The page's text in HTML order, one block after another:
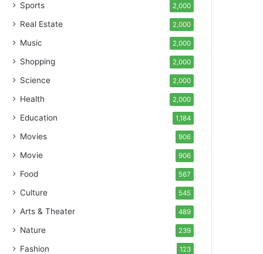
Sports 2,000
Real Estate 2,000
Music 2,000
Shopping 2,000
Science 2,000
Health 2,000
Education 1,184
Movies 906
Movie 906
Food 567
Culture 545
Arts & Theater 489
Nature 239
Fashion 123